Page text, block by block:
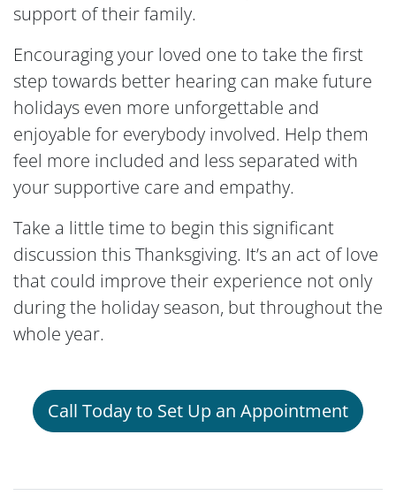
support of their family.
Encouraging your loved one to take the first
step towards better hearing can make future
holidays even more unforgettable and
enjoyable for everybody involved. Help them
feel more included and less separated with
your supportive care and empathy.
Take a little time to begin this significant
discussion this Thanksgiving. It’s an act of love
that could improve their experience not only
during the holiday season, but throughout the
whole year.
Call Today to Set Up an Appointment